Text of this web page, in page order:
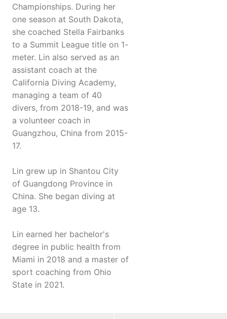
Championships. During her
one season at South Dakota,
she coached Stella Fairbanks
to a Summit League title on 1-
meter. Lin also served as an
assistant coach at the
California Diving Academy,
managing a team of 40
divers, from 2018-19, and was
a volunteer coach in
Guangzhou, China from 2015-
17.
Lin grew up in Shantou City
of Guangdong Province in
China. She began diving at
age 13.
Lin earned her bachelor's
degree in public health from
Miami in 2018 and a master of
sport coaching from Ohio
State in 2021.